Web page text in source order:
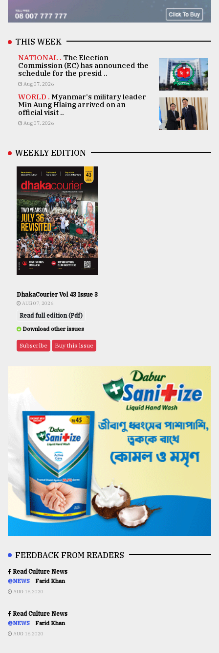
THIS WEEK
NATIONAL . The Election
Commission (EC) has announced the
schedule for the presid ..
Aug 07, 2026
WORLD . Myanmar's military leader
Min Aung Hlaing arrived on an
official visit ..
Aug 07, 2026
WEEKLY EDITION
DhakaCourier Vol 43 Issue 3
AUG 07, 2026
Read full edition (Pdf)
Download other issues
Subscribe Buy this issue
FEEDBACK FROM READERS
Read Culture News
@NEWS Farid Khan
AUG 16,2020
Read Culture News
@NEWS Farid Khan
AUG 16,2020